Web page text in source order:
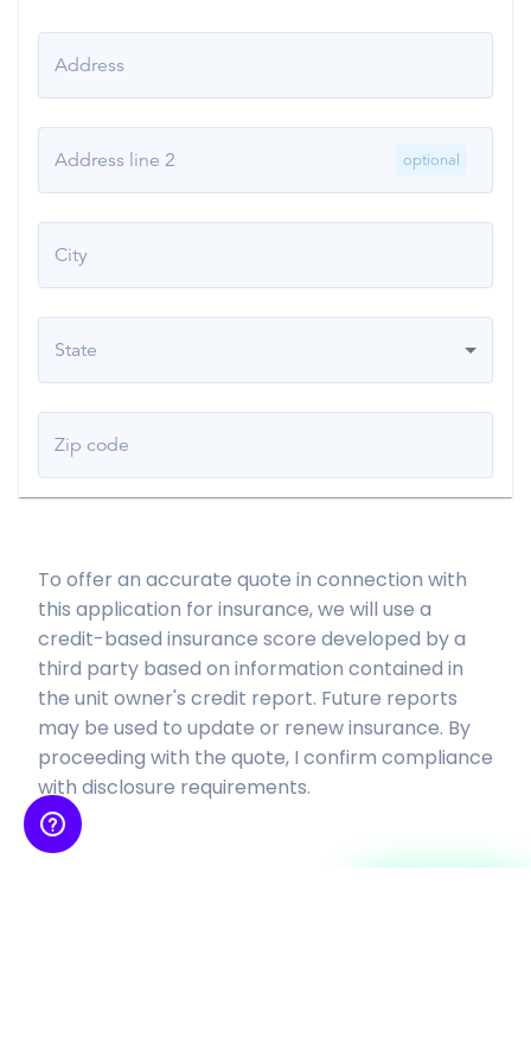
Address
Address line 2 optional
City
State
Zip code
To offer an accurate quote in connection with
this application for insurance, we will use a
credit-based insurance score developed by a
third party based on information contained in
the unit owner's credit report. Future reports
may be used to update or renew insurance. By
proceeding with the quote, I confirm compliance
with disclosure requirements.